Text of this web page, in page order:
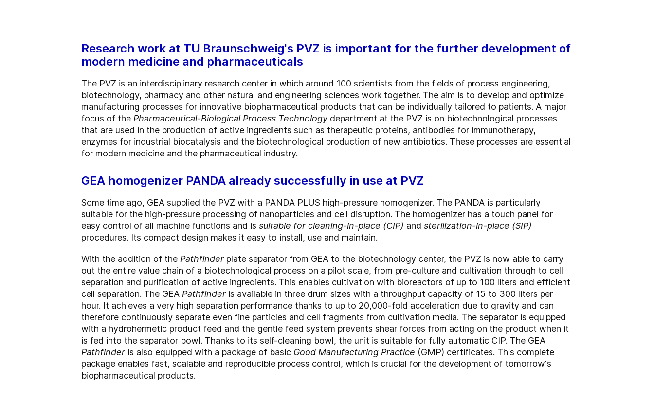
Research work at TU Braunschweig's PVZ is important for the further development of
modern medicine and pharmaceuticals
The PVZ is an interdisciplinary research center in which around 100 scientists from the fields of process engineering,
biotechnology, pharmacy and other natural and engineering sciences work together. The aim is to develop and optimize
manufacturing processes for innovative biopharmaceutical products that can be individually tailored to patients. A major
focus of the Pharmaceutical-Biological Process Technology department at the PVZ is on biotechnological processes
that are used in the production of active ingredients such as therapeutic proteins, antibodies for immunotherapy,
enzymes for industrial biocatalysis and the biotechnological production of new antibiotics. These processes are essential
for modern medicine and the pharmaceutical industry.
GEA homogenizer PANDA already successfully in use at PVZ
Some time ago, GEA supplied the PVZ with a PANDA PLUS high-pressure homogenizer. The PANDA is particularly
suitable for the high-pressure processing of nanoparticles and cell disruption. The homogenizer has a touch panel for
easy control of all machine functions and is suitable for cleaning-in-place (CIP) and sterilization-in-place (SIP)
procedures. Its compact design makes it easy to install, use and maintain.
With the addition of the Pathfinder plate separator from GEA to the biotechnology center, the PVZ is now able to carry
out the entire value chain of a biotechnological process on a pilot scale, from pre-culture and cultivation through to cell
separation and purification of active ingredients. This enables cultivation with bioreactors of up to 100 liters and efficient
cell separation. The GEA Pathfinder is available in three drum sizes with a throughput capacity of 15 to 300 liters per
hour. It achieves a very high separation performance thanks to up to 20,000-fold acceleration due to gravity and can
therefore continuously separate even fine particles and cell fragments from cultivation media. The separator is equipped
with a hydrohermetic product feed and the gentle feed system prevents shear forces from acting on the product when it
is fed into the separator bowl. Thanks to its self-cleaning bowl, the unit is suitable for fully automatic CIP. The GEA
Pathfinder is also equipped with a package of basic Good Manufacturing Practice (GMP) certificates. This complete
package enables fast, scalable and reproducible process control, which is crucial for the development of tomorrow's
biopharmaceutical products.